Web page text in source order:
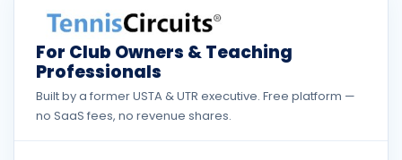
For Club Owners & Teaching
Professionals
Built by a former USTA & UTR executive. Free platform —
no SaaS fees, no revenue shares.